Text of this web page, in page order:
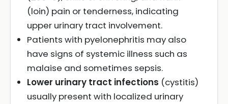
(loin) pain or tenderness, indicating
upper urinary tract involvement.
Patients with pyelonephritis may also
have signs of systemic illness such as
malaise and sometimes sepsis.
Lower urinary tract infections (cystitis)
usually present with localized urinary